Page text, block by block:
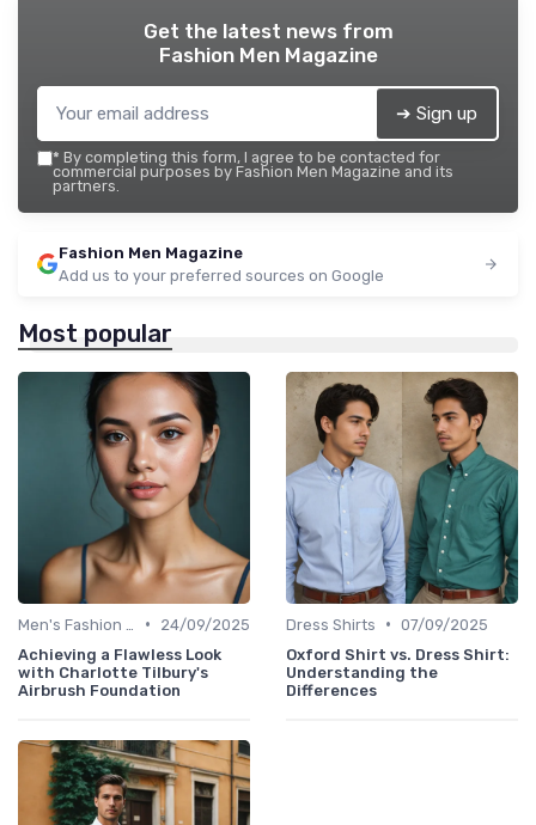
Get the latest news from
Fashion Men Magazine
➔ Sign up
* By completing this form, I agree to be contacted for
commercial purposes by Fashion Men Magazine and its
partners.
Fashion Men Magazine
Add us to your preferred sources on Google
Most popular
•
24/09/2025
Achieving a Flawless Look
with Charlotte Tilbury's
Airbrush Foundation
Dress Shirts • 07/09/2025
Oxford Shirt vs. Dress Shirt:
Understanding the
Differences